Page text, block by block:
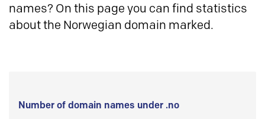
names? On this page you can find statistics
about the Norwegian domain marked.
Number of domain names under .no